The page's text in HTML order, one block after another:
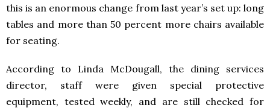
this is an enormous change from last year’s set up: long
tables and more than 50 percent more chairs available
for seating.
According to Linda McDougall, the dining services
director, staff were given special protective
equipment, tested weekly, and are still checked for